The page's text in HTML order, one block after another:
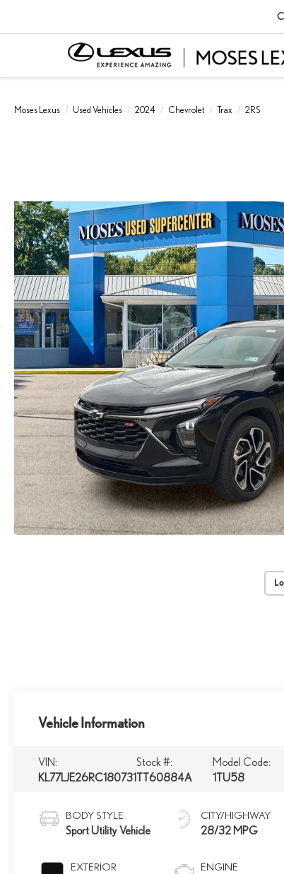
Moses Lexus Used Vehicles 2024 Chevrolet Trax 2RS
Vehicle Information
VIN:
KL77LJE26RC180731
Stock #:
TT60884A
Model Code:
1TU58
BODY STYLE
Sport Utility Vehicle
EXTERIOR
CITY/HIGHWAY
28/32 MPG
ENGINE